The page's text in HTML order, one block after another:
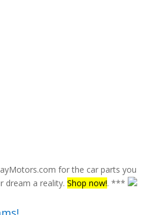
for the car parts you
dream a reality. Shop now!. ***